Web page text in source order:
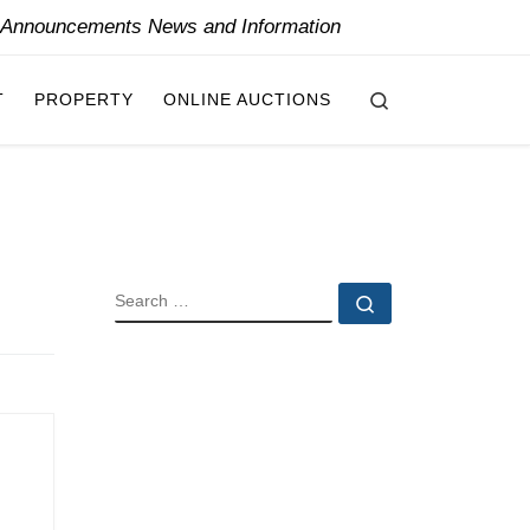
News and Information
PROPERTY ONLINE AUCTIONS
SEARCH